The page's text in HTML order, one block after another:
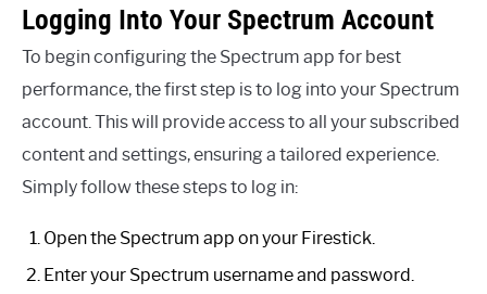
Logging Into Your Spectrum Account
To begin configuring the Spectrum app for best
performance, the first step is to log into your Spectrum
account. This will provide access to all your subscribed
content and settings, ensuring a tailored experience.
Simply follow these steps to log in:
Open the Spectrum app on your Firestick.
Enter your Spectrum username and password.